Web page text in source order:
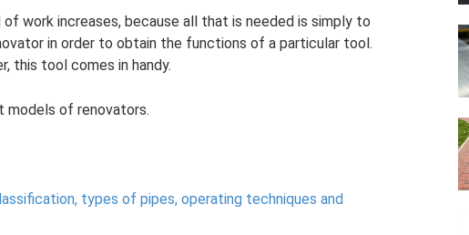
work increases, because all that is needed is simply to
in order to obtain the functions of a particular tool.
this tool comes in handy.
models of renovators.
types of pipes, operating techniques and